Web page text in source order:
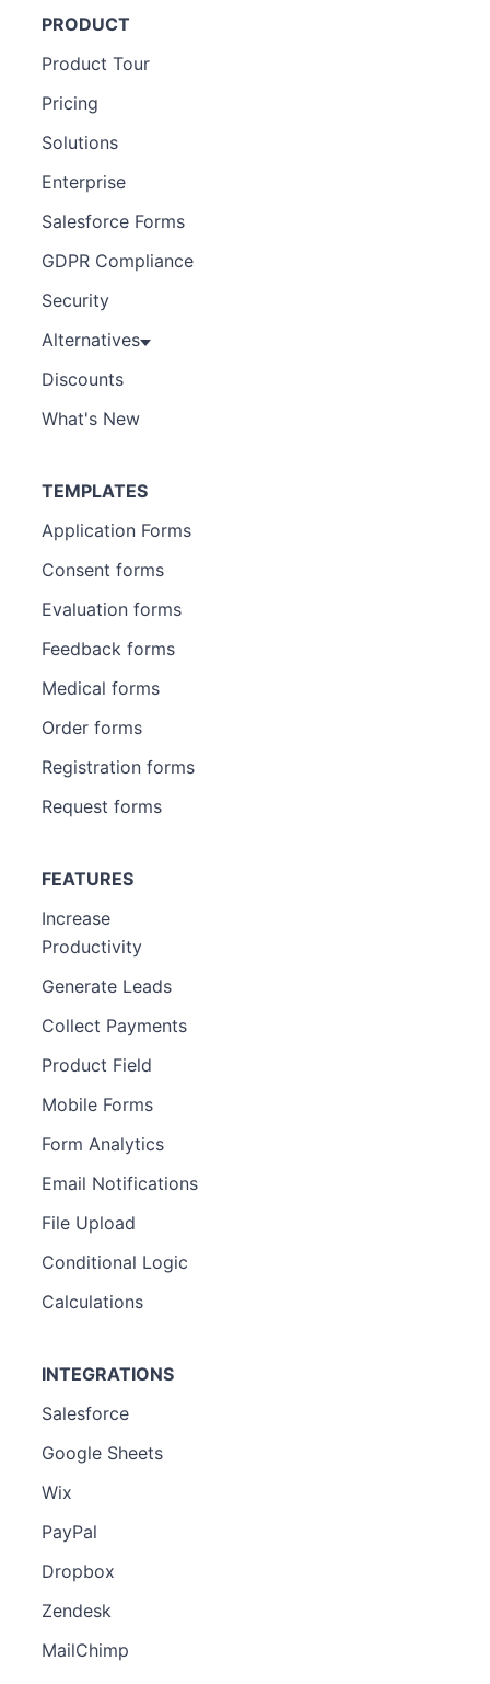
PRODUCT
Product Tour
Pricing
Solutions
Enterprise
Salesforce Forms
GDPR Compliance
Security
Alternatives
Discounts
What's New
TEMPLATES
Application Forms
Consent forms
Evaluation forms
Feedback forms
Medical forms
Order forms
Registration forms
Request forms
FEATURES
Increase
Productivity
Generate Leads
Collect Payments
Product Field
Mobile Forms
Form Analytics
Email Notifications
File Upload
Conditional Logic
Calculations
INTEGRATIONS
Salesforce
Google Sheets
Wix
PayPal
Dropbox
Zendesk
MailChimp